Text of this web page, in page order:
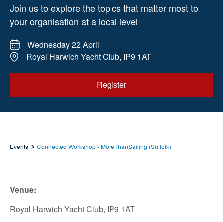
Join us to explore the topics that matter most to
your organisation at a local level
Wednesday 22 April
Royal Harwich Yacht Club, IP9 1AT
Register
Events Connected Workshop - MoreThanSailing (Suffolk)
Venue:
Royal Harwich Yacht Club, IP9 1AT